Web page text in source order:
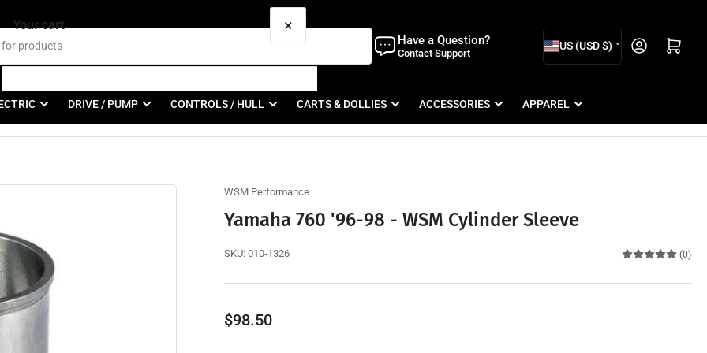
Have a Question?
Contact Support
C
o
u
n
t
g
US (USD $) Open mini cart
DRIVE / PUMP CONTROLS / HULL CARTS & DOLLIES ACCESSORIES APPAREL
WSM Performance
Yamaha 760 '96-98 - WSM Cylinder Sleeve
SKU: 010-1326 (0)
Regular
$98.50
Your cart ×
Your cart is empty